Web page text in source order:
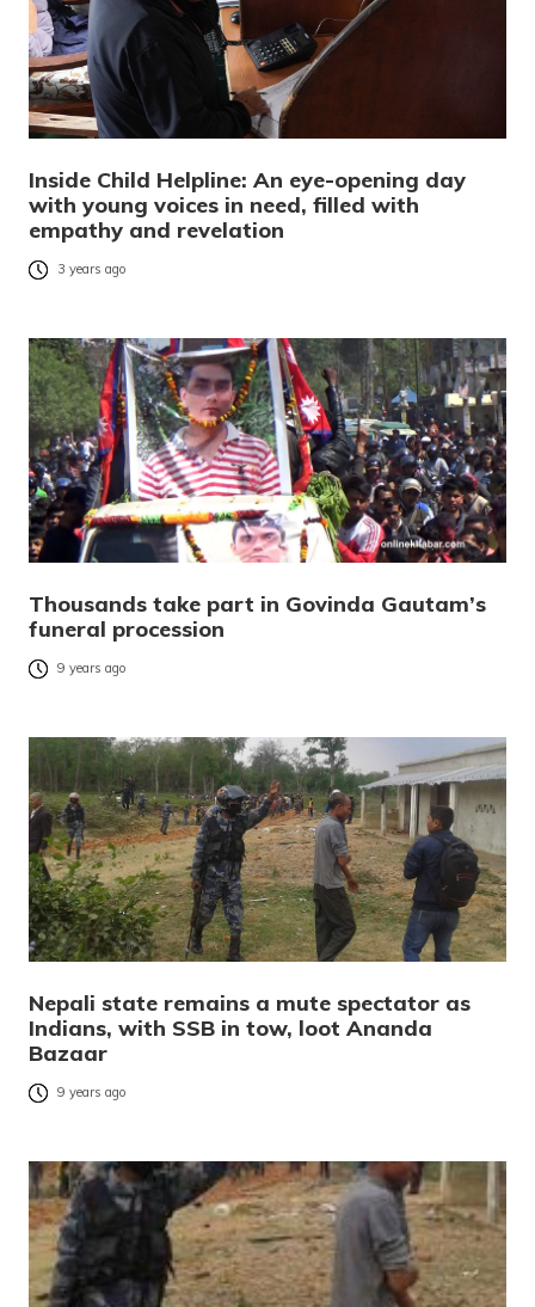
Inside Child Helpline: An eye-opening day
with young voices in need, filled with
empathy and revelation
3 years ago
Thousands take part in Govinda Gautam’s
funeral procession
9 years ago
Nepali state remains a mute spectator as
Indians, with SSB in tow, loot Ananda
Bazaar
9 years ago